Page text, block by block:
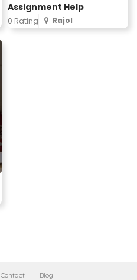
Assignment Help
0 Rating Rajol
Contact Blog